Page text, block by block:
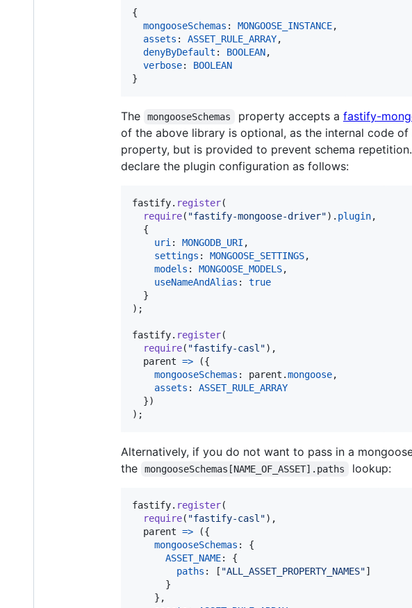
{
mongooseSchemas : MONGOOSE_INSTANCE,
assets : ASSET_RULE_ARRAY,
denyByDefault : BOOLEAN,
verbose: BOOLEAN
}
The mongooseSchemas property accepts a fastify-
of the above library is optional, as the internal code
property, but is provided to prevent schema
declare the plugin configuration as follows:
fastify. register(
require( "fastify-mongoose-driver") . plugin,
{
uri : MONGODB_URI ,
settings : MONGOOSE_SETTINGS,
models : MONGOOSE_MODELS,
useNameAndAlias : true
}
) ;
fastify. register(
require( "fastify-casl") ,
parent => ({
mongooseSchemas : parent .mongoose,
assets : ASSET_RULE_ARRAY
})
) ;
Alternatively, if you do not want to pass in a
the
mongooseSchemas[NAME_OF_ASSET].paths lookup:
fastify. register(
require( "fastify-casl") ,
parent => ({
mongooseSchemas : {
ASSET_NAME: {
paths : [ "ALL_ASSET_PROPERTY_NAMES"]
}
} ,